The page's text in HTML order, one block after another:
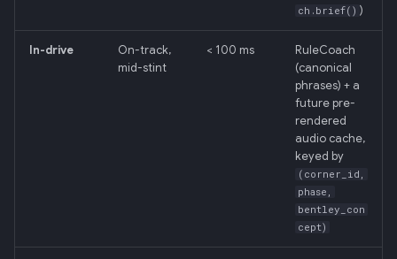
ch.brief() )
In-drive
On-track,
mid-stint
< 100 ms
RuleCoach
(canonical
phrases) + a
future pre-
rendered
audio cache,
keyed by
(corner_id,
phase,
bentley_con
cept)